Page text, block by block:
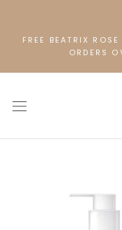
contentFREE BEATRIX
ORDERS